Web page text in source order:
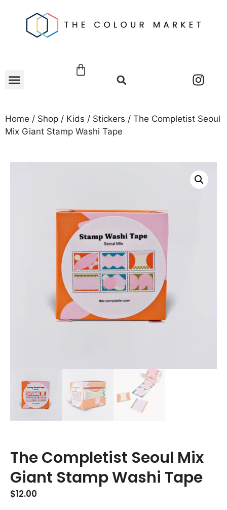
Home / Shop / Kids / Stickers / The Completist Seoul
Mix Giant Stamp Washi Tape
The Completist Seoul Mix
Giant Stamp Washi Tape
$12.00